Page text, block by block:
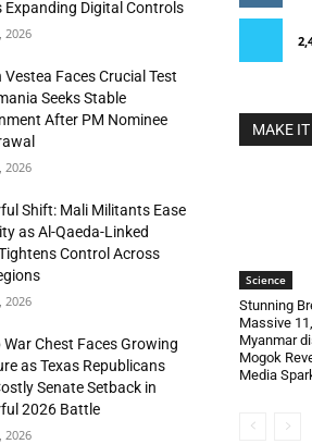
Expanding Digital Controls
2026
Vestea Faces Crucial Test
Seeks Stable
After PM Nominee
2026
Shift: Mali Militants Ease
as Al-Qaeda-Linked
Control Across
2026
War Chest Faces Growing
as Texas Republicans
Senate Setback in
2026 Battle
2026
MAKE
Science
Stunning
Massive
Myanmar
Mogok
Media